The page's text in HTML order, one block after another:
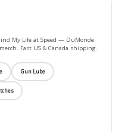
My Life at Speed — DuMonde
Fast US & Canada shipping.
Gun Lube